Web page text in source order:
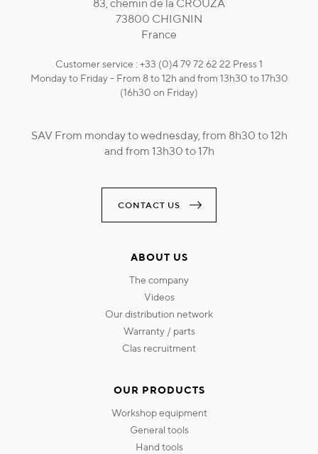
83, chemin de la CROUZA
73800 CHIGNIN
France
Customer service : +33 (0)4 79 72 62 22 Press 1
Monday to Friday - From 8 to 12h and from 13h30 to 17h30
(16h30 on Friday)
SAV From monday to wednesday, from 8h30 to 12h
and from 13h30 to 17h
CONTACT US
ABOUT US
the company
videos
our distribution network
warranty / parts
clas recruitment
OUR PRODUCTS
workshop equipment
general tools
hand tools